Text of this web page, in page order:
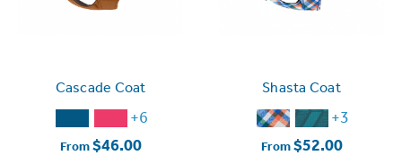
Cascade Coat
+6
From$46.00
Shasta Coat
+3
From$52.00